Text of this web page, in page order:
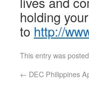
holding
to http://
This entry was
← DEC Philippines